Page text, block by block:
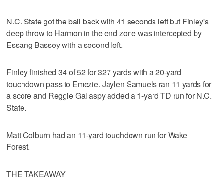
N.C. State got the ball back with 41 seconds left but Finley's
deep throw to Harmon in the end zone was intercepted by
Essang Bassey with a second left.
Finley finished 34 of 52 for 327 yards with a 20-yard
touchdown pass to Emezie. Jaylen Samuels ran 11 yards for
a score and Reggie Gallaspy added a 1-yard TD run for N.C.
State.
Matt Colburn had an 11-yard touchdown run for Wake
Forest.
THE TAKEAWAY